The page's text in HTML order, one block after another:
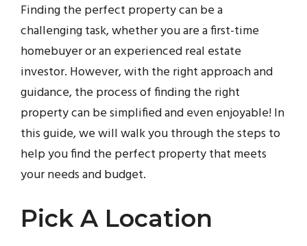
Finding the perfect property can be a
challenging task, whether you are a first-time
homebuyer or an experienced real estate
investor. However, with the right approach and
guidance, the process of finding the right
property can be simplified and even enjoyable! In
this guide, we will walk you through the steps to
help you find the perfect property that meets
your needs and budget.
Pick A Location